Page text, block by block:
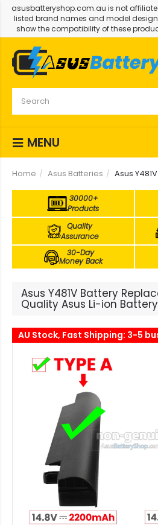
asusbatteryshop.com.au is not
listed brand names and model
show the compatibility of these
MENU
Home Asus Batteries Asus
30000+
Products
Quality
Assurance
30-Day
Money Back
Asus Y481V Battery
Quality Asus Li-ion
AU Stock, Fast Shipping: 3-5